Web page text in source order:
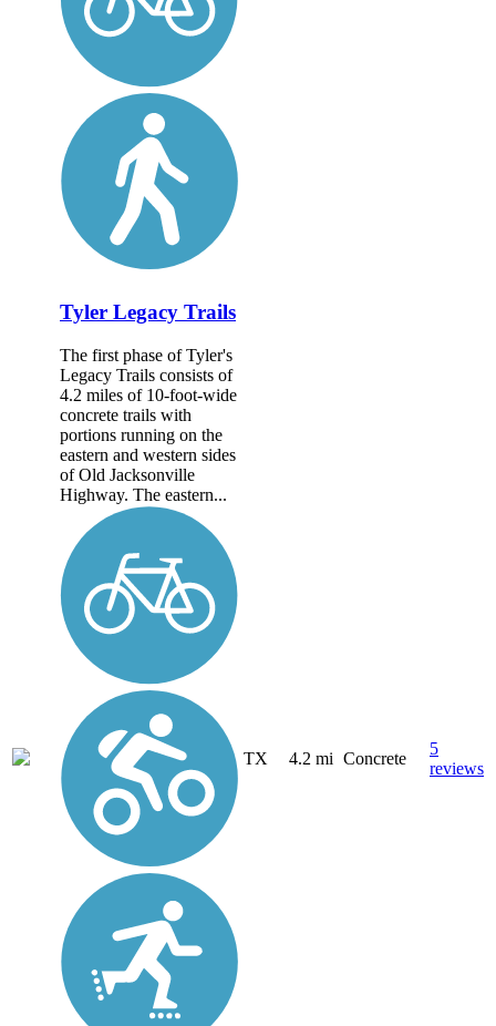
Tyler Legacy Trails
The first phase of Tyler's
Legacy Trails consists of
4.2 miles of 10-foot-wide
concrete trails with
portions running on the
eastern and western sides
of Old Jacksonville
Highway. The eastern...
TX 4.2 mi Concrete
5
reviews